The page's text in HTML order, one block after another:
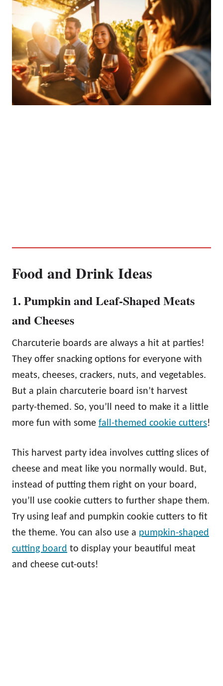
Food and Drink Ideas
1. Pumpkin and Leaf-Shaped Meats
and Cheeses
Charcuterie boards are always a hit at parties!
They offer snacking options for everyone with
meats, cheeses, crackers, nuts, and vegetables.
But a plain charcuterie board isn’t harvest
party-themed. So, you’ll need to make it a little
more fun with some fall-themed cookie cutters!
This harvest party idea involves cutting slices of
cheese and meat like you normally would. But,
instead of putting them right on your board,
you’ll use cookie cutters to further shape them.
Try using leaf and pumpkin cookie cutters to fit
the theme. You can also use a pumpkin-shaped
cutting board to display your beautiful meat
and cheese cut-outs!